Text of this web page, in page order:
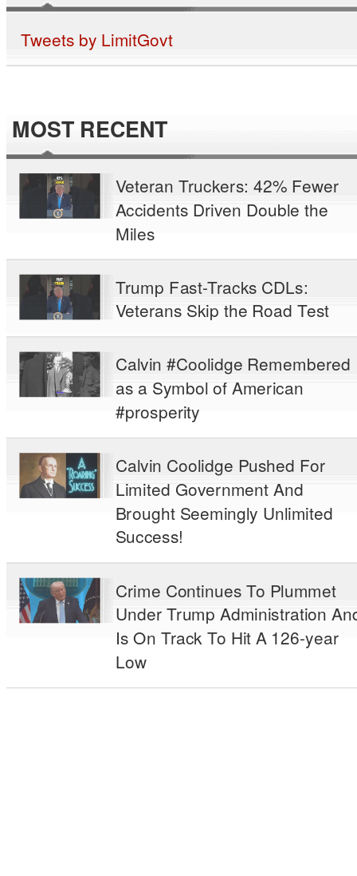
Tweets by LimitGovt
MOST RECENT
Veteran Truckers: 42% Fewer
Accidents Driven Double the
Miles
Trump Fast-Tracks CDLs:
Veterans Skip the Road Test
Calvin #Coolidge Remembered
as a Symbol of American
#prosperity
Calvin Coolidge Pushed For
Limited Government And
Brought Seemingly Unlimited
Success!
Crime Continues To Plummet
Under Trump Administration
Is On Track To Hit A 126-year
Low